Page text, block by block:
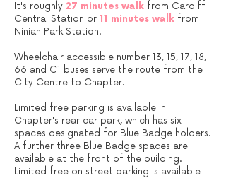
It's roughly 27 minutes walk from Cardiff
Central Station or 11 minutes walk from
Ninian Park Station.
Wheelchair accessible number 13, 15, 17, 18,
66 and C1 buses serve the route from the
City Centre to Chapter.
Limited free parking is available in
Chapter's rear car park, which has six
spaces designated for Blue Badge holders.
A further three Blue Badge spaces are
available at the front of the building.
Limited free on street parking is available